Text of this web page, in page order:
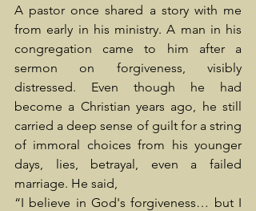
A pastor once shared a story with me
from early in his ministry. A man in his
congregation came to him after a
sermon on forgiveness, visibly
distressed. Even though he had
become a Christian years ago, he still
carried a deep sense of guilt for a string
of immoral choices from his younger
days, lies, betrayal, even a failed
marriage. He said,
“I believe in God's forgiveness… but I